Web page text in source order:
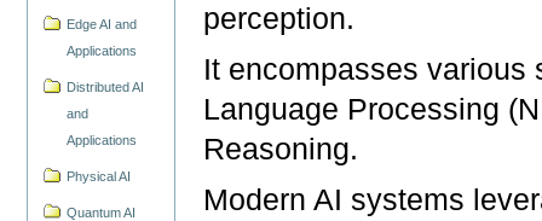
Edge AI and
Applications
Distributed AI
and
Applications
Physical AI
Quantum AI
perception.
It encompasses various
Language Processing
Reasoning.
Modern AI systems